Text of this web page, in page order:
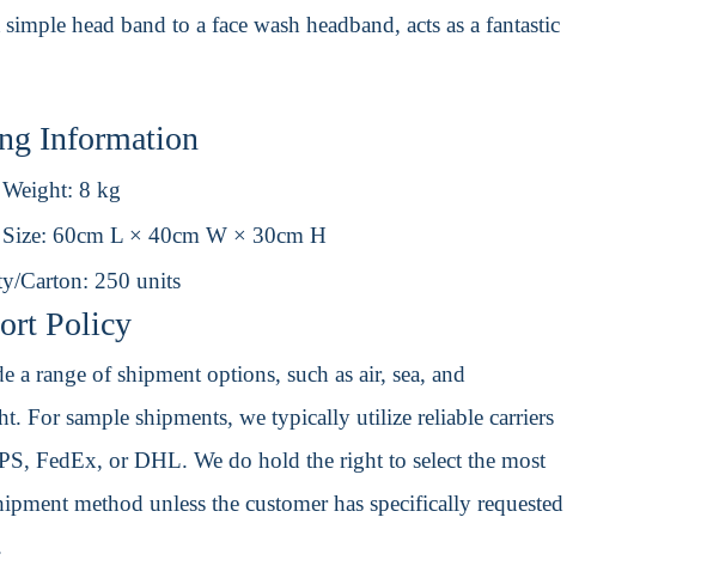
head band to a face wash headband, acts as a fantastic
Information
8 kg
60cm L × 40cm W × 30cm H
Carton: 250 units
Policy
a range of shipment options, such as air, sea, and
For sample shipments, we typically utilize reliable carriers
FedEx, or DHL. We do hold the right to select the most
method unless the customer has specifically requested